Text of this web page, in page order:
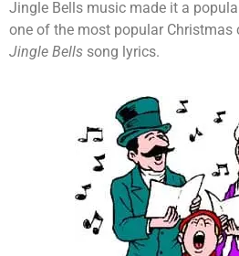
Jingle Bells music made it a
one of the most popular Christmas
Jingle Bells song lyrics.